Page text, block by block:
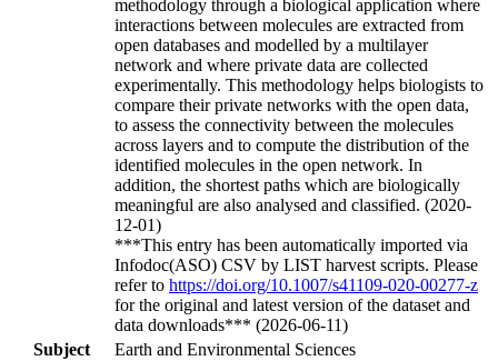
methodology through a biological application where
interactions between molecules are extracted from
open databases and modelled by a multilayer
network and where private data are collected
experimentally. This methodology helps biologists to
compare their private networks with the open data,
to assess the connectivity between the molecules
across layers and to compute the distribution of the
identified molecules in the open network. In
addition, the shortest paths which are biologically
meaningful are also analysed and classified. (2020-
12-01)
***This entry has been automatically imported via
Infodoc(ASO) CSV by LIST harvest scripts. Please
refer to https://doi.org/10.1007/s41109-020-00277-z
for the original and latest version of the dataset and
data downloads*** (2026-06-11)
Subject
Earth and Environmental Sciences